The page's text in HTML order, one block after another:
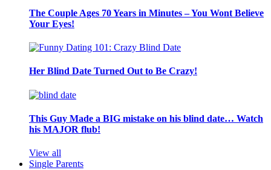
The Couple Ages 70 Years in Minutes – You Wont Believe
Your Eyes!
Her Blind Date Turned Out to Be Crazy!
This Guy Made a BIG mistake on his blind date… Watch
his MAJOR flub!
View all
Single Parents